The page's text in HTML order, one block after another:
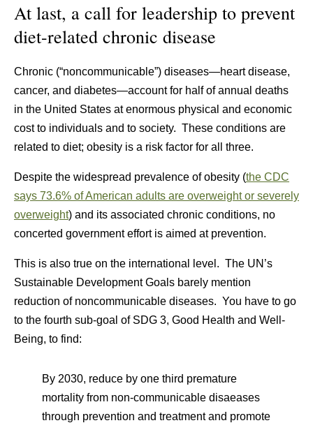
At last, a call for leadership to prevent
diet-related chronic disease
Chronic (“noncommunicable”) diseases—heart disease,
cancer, and diabetes—account for half of annual deaths
in the United States at enormous physical and economic
cost to individuals and to society. These conditions are
related to diet; obesity is a risk factor for all three.
Despite the widespread prevalence of obesity (the CDC
says 73.6% of American adults are overweight or severely
overweight) and its associated chronic conditions, no
concerted government effort is aimed at prevention.
This is also true on the international level. The UN’s
Sustainable Development Goals barely mention
reduction of noncommunicable diseases. You have to go
to the fourth sub-goal of SDG 3, Good Health and Well-
Being, to find:
By 2030, reduce by one third premature
mortality from non-communicable disaeases
through prevention and treatment and promote